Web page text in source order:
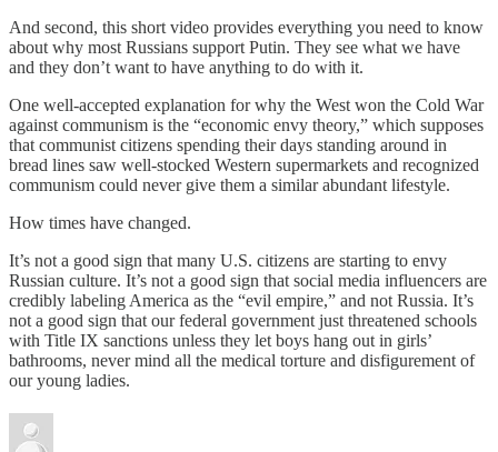
And second, this short video provides everything you need to know
about why most Russians support Putin. They see what we have
and they don’t want to have anything to do with it.
One well-accepted explanation for why the West won the Cold War
against communism is the “economic envy theory,” which supposes
that communist citizens spending their days standing around in
bread lines saw well-stocked Western supermarkets and recognized
communism could never give them a similar abundant lifestyle.
How times have changed.
It’s not a good sign that many U.S. citizens are starting to envy
Russian culture. It’s not a good sign that social media influencers are
credibly labeling America as the “evil empire,” and not Russia. It’s
not a good sign that our federal government just threatened schools
with Title IX sanctions unless they let boys hang out in girls’
bathrooms, never mind all the medical torture and disfigurement of
our young ladies.